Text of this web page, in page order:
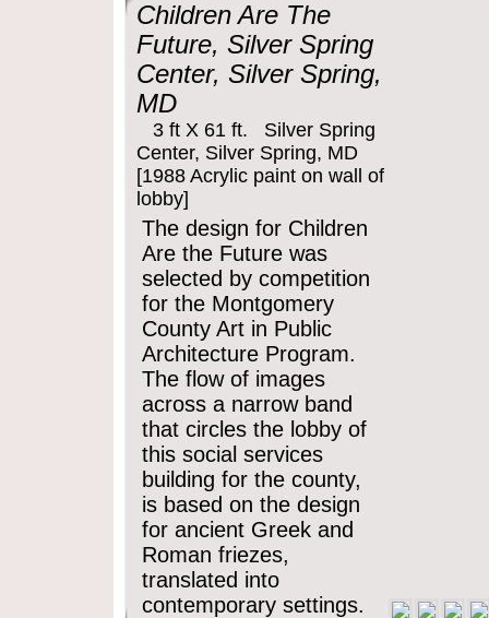
Children Are The
Future, Silver Spring
Center, Silver Spring,
MD
3 ft X 61 ft. Silver Spring
Center, Silver Spring, MD
[1988 Acrylic paint on wall of
lobby]
The design for Children
Are the Future was
selected by competition
for the Montgomery
County Art in Public
Architecture Program.
The flow of images
across a narrow band
that circles the lobby of
this social services
building for the county,
is based on the design
for ancient Greek and
Roman friezes,
translated into
contemporary settings.